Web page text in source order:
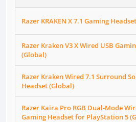
Razer KRAKEN X 7.1 Gaming
Razer Kraken V3 X Wired USB
(Global)
Razer Kraken Wired 7.1 Surround
Headset (Global)
Razer Kaira Pro RGB Dual-Mode
Gaming Headset for PlayStation 5